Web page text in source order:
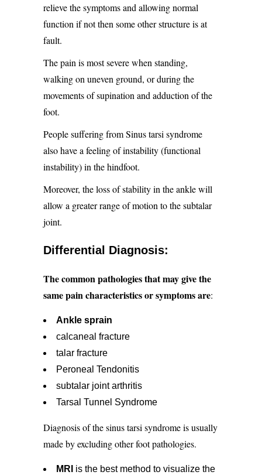
relieve the symptoms and allowing normal
function if not then some other structure is at
fault.
The pain is most severe when standing,
walking on uneven ground, or during the
movements of supination and adduction of the
foot.
People suffering from Sinus tarsi syndrome
also have a feeling of instability (functional
instability) in the hindfoot.
Moreover, the loss of stability in the ankle will
allow a greater range of motion to the subtalar
joint.
Differential Diagnosis:
The common pathologies that may give the
same pain characteristics or symptoms are:
Ankle sprain
calcaneal fracture
talar fracture
Peroneal Tendonitis
subtalar joint arthritis
Tarsal Tunnel Syndrome
Diagnosis of the sinus tarsi syndrome is usually
made by excluding other foot pathologies.
MRI is the best method to visualize the